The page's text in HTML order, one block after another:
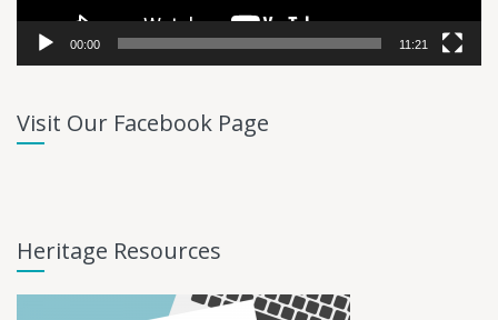
00:00 11:21
Visit Our Facebook Page
Heritage Resources